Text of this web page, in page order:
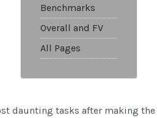
Benchmarks
Overall and FV
All Pages
daunting tasks after making the